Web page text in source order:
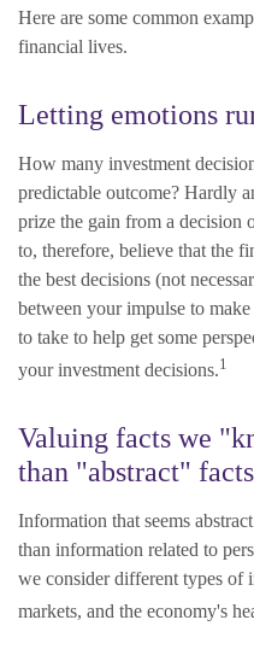
Here are some common
financial lives.
Letting emotions
How many investment
predictable outcome? Hardly
prize the gain from a decision
to, therefore, believe that the
the best decisions (not
between your impulse to
to take to help get some
your investment decisions.1
Valuing facts we
than "abstract"
Information that seems
than information related to
we consider different types of
markets, and the economy's